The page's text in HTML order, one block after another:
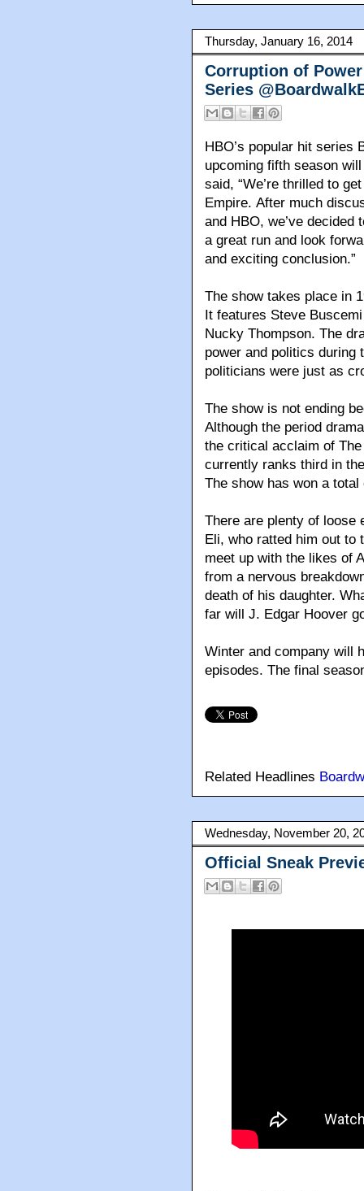
Thursday, January 16, 2014
Corruption of
Series
HBO’s popular hit series
upcoming fifth season
said, “We’re thrilled to
Empire. After much
and HBO, we’ve
a great run and look
and exciting conclusion.”
The show takes place in
It features Steve
Nucky Thompson. The
power and politics during
politicians were just as
The show is not ending
Although the period
the critical acclaim of
currently ranks third in
The show has won a
There are plenty of loose
Eli, who ratted him out to
meet up with the likes of
from a nervous
death of his daughter.
far will J. Edgar Hoover
Winter and company will
episodes. The final
Related Headlines
Wednesday, November 20,
Official Sneak